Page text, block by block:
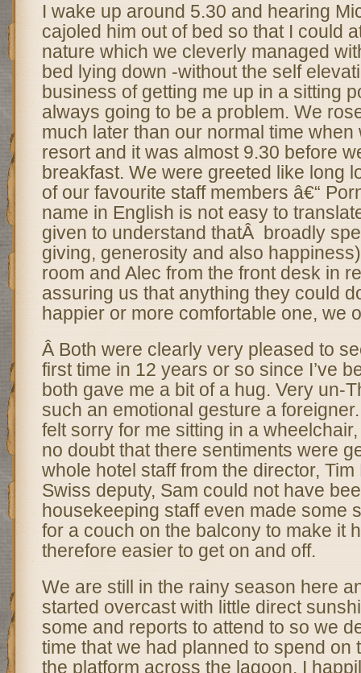
I wake up around 5.30 and hearing
cajoled him out of bed so that I could
nature which we cleverly managed
bed lying down -without the self
business of getting me up in a sitting
always going to be a problem. We
much later than our normal time when
resort and it was almost 9.30 before
breakfast. We were greeted like long
of our favourite staff members â€“
name in English is not easy to
given to understand thatÂ broadly
giving, generosity and also
room and Alec from the front desk in
assuring us that anything they could
happier or more comfortable one, we
Â Both were clearly very pleased to
first time in 12 years or so since I’ve
both gave me a bit of a hug. Very un-
such an emotional gesture a
felt sorry for me sitting in a
no doubt that there sentiments were
whole hotel staff from the director,
Swiss deputy, Sam could not have
housekeeping staff even made some
for a couch on the balcony to make it
therefore easier to get on and off.
We are still in the rainy season here
started overcast with little direct
some and reports to attend to so we
time that we had planned to spend on
the platform across the lagoon. I